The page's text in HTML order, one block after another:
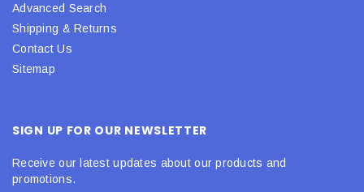
Advanced Search
Shipping & Returns
Contact Us
Sitemap
SIGN UP FOR OUR NEWSLETTER
Receive our latest updates about our products and
promotions.